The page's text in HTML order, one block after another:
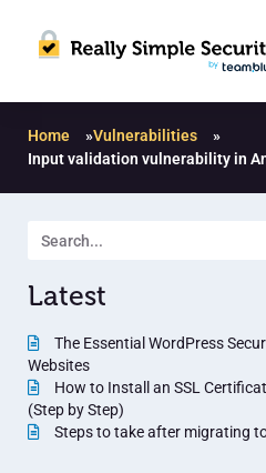
Home »Vulnerabilities
»
Input validation vulnerability in
Latest
The Essential WordPress
Websites
How to Install an SSL
(Step by Step)
Steps to take after migrating to